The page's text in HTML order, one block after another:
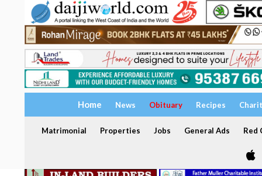
Home News Obituary Recipes
Matrimonial Properties Jobs General Ads Red